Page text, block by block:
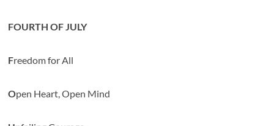
FOURTH OF JULY
Freedom for All
Open Heart, Open Mind